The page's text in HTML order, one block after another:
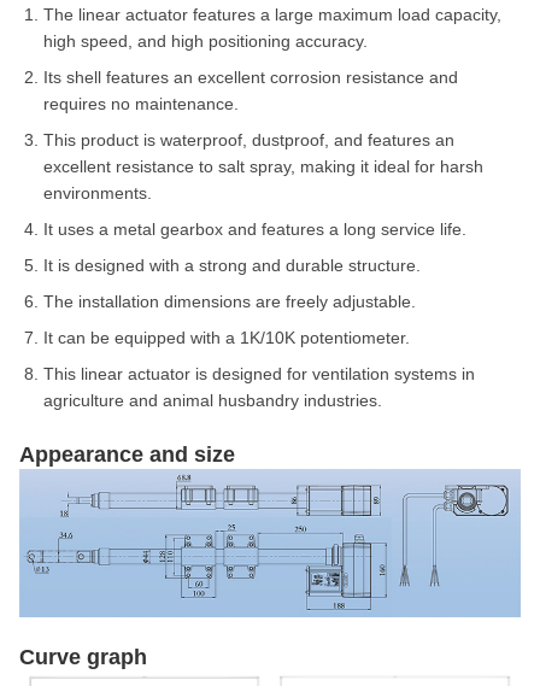
The linear actuator features a large maximum load capacity,
high speed, and high positioning accuracy.
Its shell features an excellent corrosion resistance and
requires no maintenance.
This product is waterproof, dustproof, and features an
excellent resistance to salt spray, making it ideal for harsh
environments.
It uses a metal gearbox and features a long service life.
It is designed with a strong and durable structure.
The installation dimensions are freely adjustable.
It can be equipped with a 1K/10K potentiometer.
This linear actuator is designed for ventilation systems in
agriculture and animal husbandry industries.
Appearance and size
Curve graph